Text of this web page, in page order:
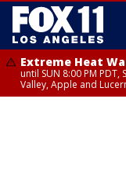
Extreme Heat
until SUN 8:00 PM
Valley, Apple and